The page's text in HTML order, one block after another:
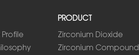
PRODUCT
Zirconium Dioxide
Zirconium Compound